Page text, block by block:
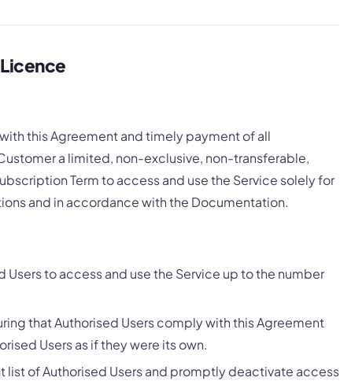
this Agreement and timely payment of all
a limited, non-exclusive, non-transferable,
Term to access and use the Service solely for
and in accordance with the Documentation.
to access and use the Service up to the number
that Authorised Users comply with this Agreement
Users as if they were its own.
list of Authorised Users and promptly deactivate access